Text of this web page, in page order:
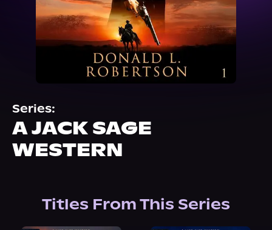
News
About Us
Series:
A JACK SAGE
WESTERN
Titles From This Series